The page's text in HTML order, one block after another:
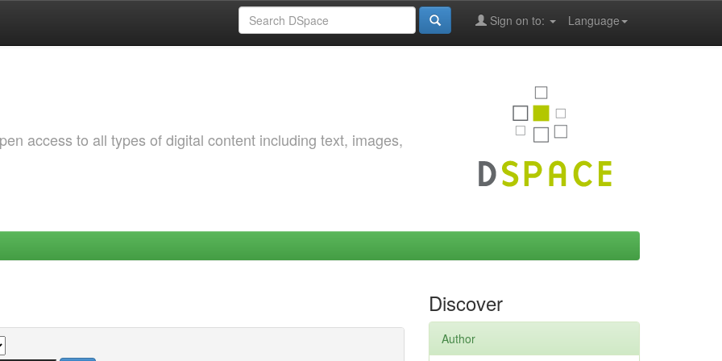
Language
Sign on to:
access to all types of digital content including text, images,
Discover
Author